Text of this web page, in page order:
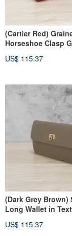
(Cartier Red)
Horseshoe Clasp
US$ 115.37
(Dark Grey Brown)
Long Wallet in
US$ 115.37